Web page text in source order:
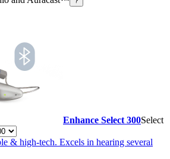
Enhance Select 300Select
& high-tech. Excels in hearing several